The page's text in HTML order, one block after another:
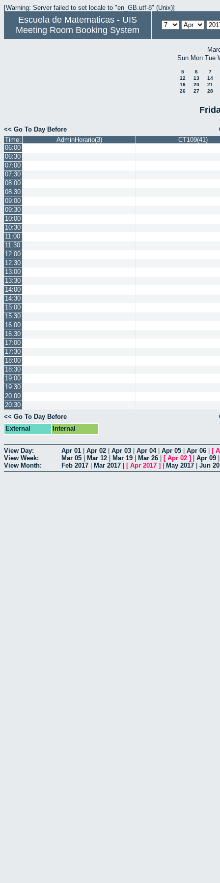
[Warning: Server failed to set locale to "en_GB.utf-8" (Unix)]
Escuela de Matematicas - UIS
Meeting Room Booking System
Sun Mon Tue
5 6
7
12
13
14
19
20
21
26
27 28
<< Go To Day Before
Time:
AdminHorario(3)
CT109(41)
06:00
06:30
07:00
07:30
08:00
08:30
09:00
09:30
10:00
10:30
11:00
11:30
12:00
12:30
13:00
13:30
14:00
14:30
15:00
15:30
16:00
16:30
17:00
17:30
18:00
18:30
19:00
19:30
20:00
20:30
<< Go To Day Before
External
Internal
View Day: Apr 01 Apr 02 Apr 03 Apr 04| Apr 05 Apr 06 [
View Week:
Mar 05 Mar 12 Mar 19 Mar 26 [ Apr 02 ] Apr 09
View Month:
Feb 2017 Mar 2017 [ Apr 2017 ] May 2017 Jun